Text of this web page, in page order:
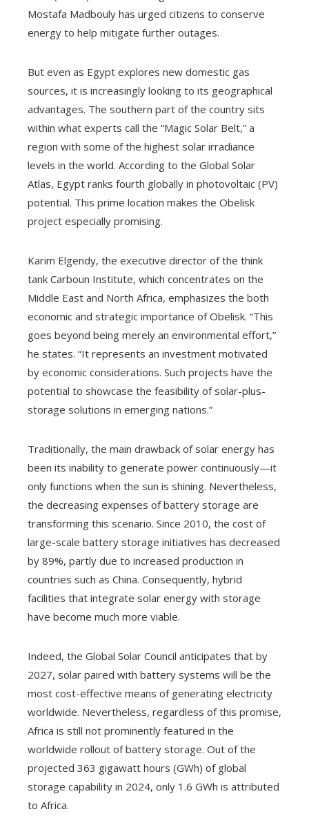
Mostafa Madbouly has urged citizens to conserve
energy to help mitigate further outages.
But even as Egypt explores new domestic gas
sources, it is increasingly looking to its geographical
advantages. The southern part of the country sits
within what experts call the “Magic Solar Belt,” a
region with some of the highest solar irradiance
levels in the world. According to the Global Solar
Atlas, Egypt ranks fourth globally in photovoltaic (PV)
potential. This prime location makes the Obelisk
project especially promising.
Karim Elgendy, the executive director of the think
tank Carboun Institute, which concentrates on the
Middle East and North Africa, emphasizes the both
economic and strategic importance of Obelisk. “This
goes beyond being merely an environmental effort,”
he states. “It represents an investment motivated
by economic considerations. Such projects have the
potential to showcase the feasibility of solar-plus-
storage solutions in emerging nations.”
Traditionally, the main drawback of solar energy has
been its inability to generate power continuously—it
only functions when the sun is shining. Nevertheless,
the decreasing expenses of battery storage are
transforming this scenario. Since 2010, the cost of
large-scale battery storage initiatives has decreased
by 89%, partly due to increased production in
countries such as China. Consequently, hybrid
facilities that integrate solar energy with storage
have become much more viable.
Indeed, the Global Solar Council anticipates that by
2027, solar paired with battery systems will be the
most cost-effective means of generating electricity
worldwide. Nevertheless, regardless of this promise,
Africa is still not prominently featured in the
worldwide rollout of battery storage. Out of the
projected 363 gigawatt hours (GWh) of global
storage capability in 2024, only 1.6 GWh is attributed
to Africa.